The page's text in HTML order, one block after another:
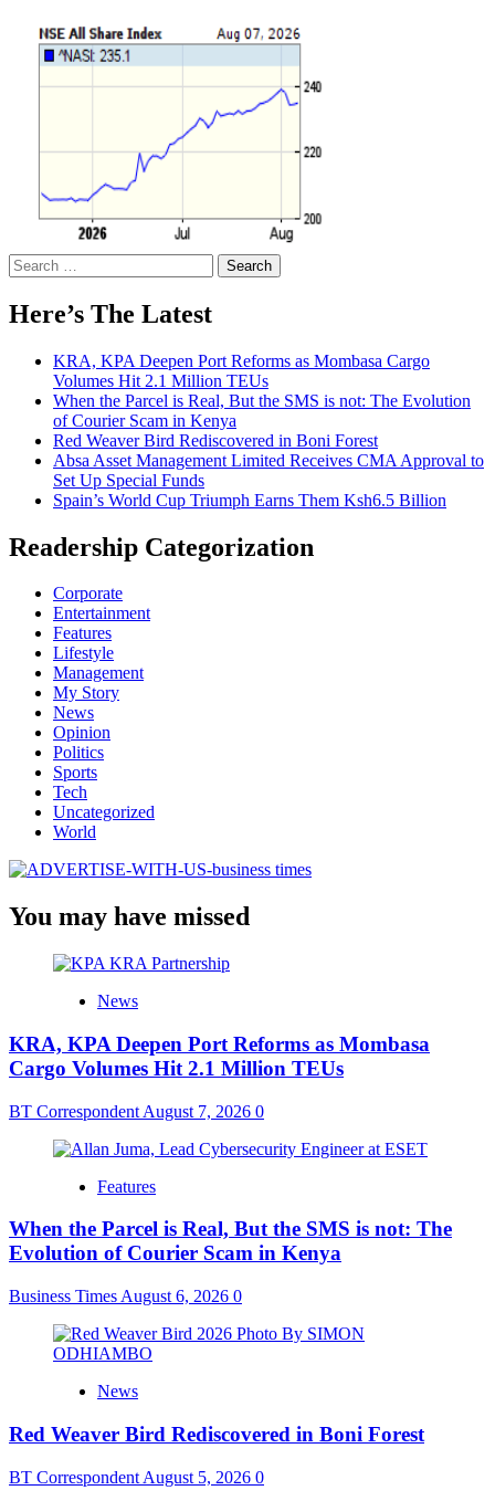
Search
for:
Here’s The Latest
KRA, KPA Deepen Port Reforms as Mombasa Cargo
Volumes Hit 2.1 Million TEUs
When the Parcel is Real, But the SMS is not: The Evolution
of Courier Scam in Kenya
Red Weaver Bird Rediscovered in Boni Forest
Absa Asset Management Limited Receives CMA Approval to
Set Up Special Funds
Spain’s World Cup Triumph Earns Them Ksh6.5 Billion
Readership Categorization
Corporate
Entertainment
Features
Lifestyle
Management
My Story
News
Opinion
Politics
Sports
Tech
Uncategorized
World
You may have missed
News
KRA, KPA Deepen Port Reforms as Mombasa
Cargo Volumes Hit 2.1 Million TEUs
BT Correspondent August 7, 2026 0
Features
When the Parcel is Real, But the SMS is not: The
Evolution of Courier Scam in Kenya
Business Times August 6, 2026 0
News
Red Weaver Bird Rediscovered in Boni Forest
BT Correspondent August 5, 2026 0